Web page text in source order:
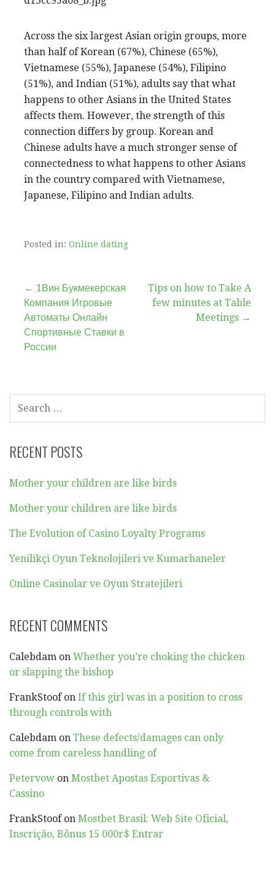
Across the six largest Asian origin groups, more
than half of Korean (67%), Chinese (65%),
Vietnamese (55%), Japanese (54%), Filipino
(51%), and Indian (51%), adults say that what
happens to other Asians in the United States
affects them. However, the strength of this
connection differs by group. Korean and
Chinese adults have a much stronger sense of
connectedness to what happens to other Asians
in the country compared with Vietnamese,
Japanese, Filipino and Indian adults.
Posted in: Online dating
Post
navigation
← 1Вин Букмекерская
Компания Игровые
Автоматы Онлайн
Спортивные Ставки в
России
Tips on how to Take A
few minutes at Table
Meetings →
SEARCH
FOR:
RECENT POSTS
Mother your children are like birds
Mother your children are like birds
The Evolution of Casino Loyalty Programs
Yenilikçi Oyun Teknolojileri ve Kumarhaneler
Online Casinolar ve Oyun Stratejileri
RECENT COMMENTS
Calebdam on Whether you’re choking the chicken
or slapping the bishop
FrankStoofon If this girl was in a position to cross
through controls with
Calebdam on These defects/damages can only
come from careless handling of
Petervow on Mostbet Apostas Esportivas &
Cassino
FrankStoofon Mostbet Brasil: Web Site Oficial,
Inscrição, Bônus 15 000r$ Entrar